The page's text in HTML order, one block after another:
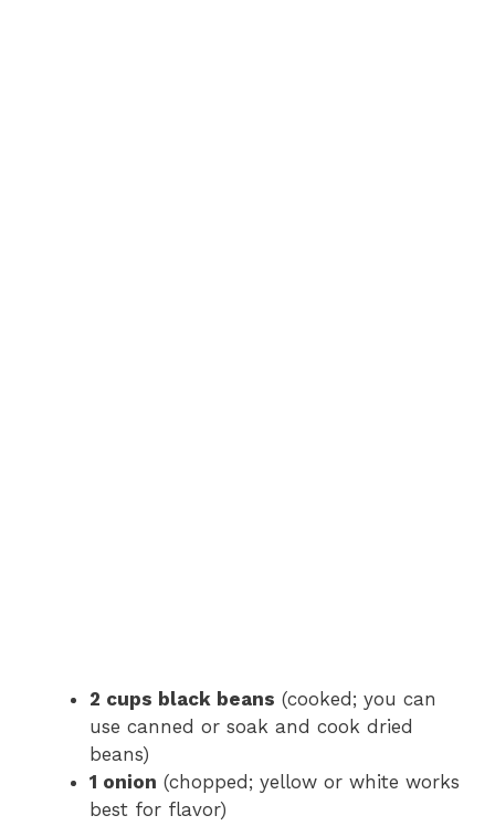
2 cups black beans (cooked; you can
use canned or soak and cook dried
beans)
1 onion (chopped; yellow or white works
best for flavor)